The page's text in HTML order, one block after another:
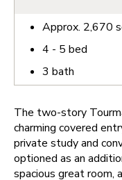
Approx. 2,670
4 - 5 bed
3 bath
The two-story
charming covered
private study and
optioned as an
spacious great room,